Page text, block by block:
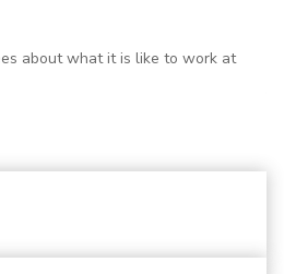
about what it is like to work at